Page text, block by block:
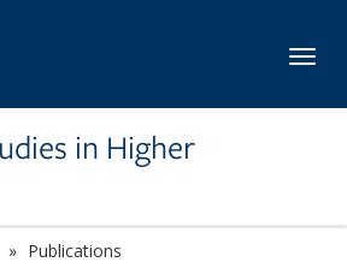
in Higher
Publications